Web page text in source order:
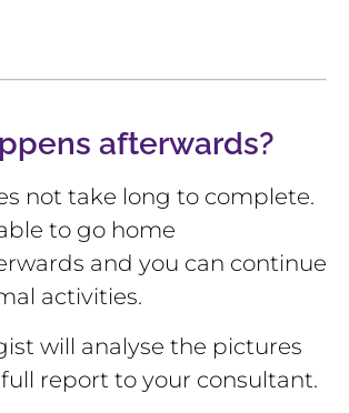
afterwards?
not take long to complete.
to go home
and you can continue
activities.
will analyse the pictures
report to your consultant.